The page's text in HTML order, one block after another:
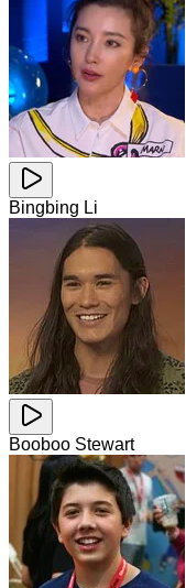
Bingbing Li
Booboo Stewart